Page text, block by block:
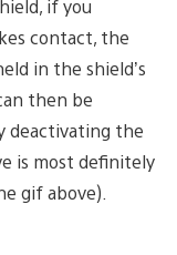
if you
contact, the
in the shield’s
then be
deactivating the
is most definitely
gif above).